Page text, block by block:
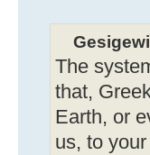
The
that,
Earth, or
us, to